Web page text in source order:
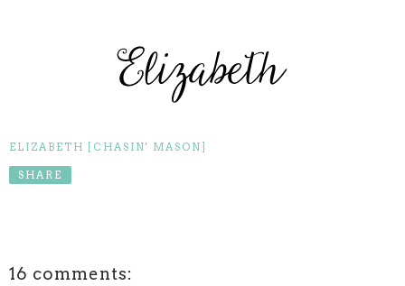
ELIZABETH [CHASIN' MASON]
SHARE
16 comments: